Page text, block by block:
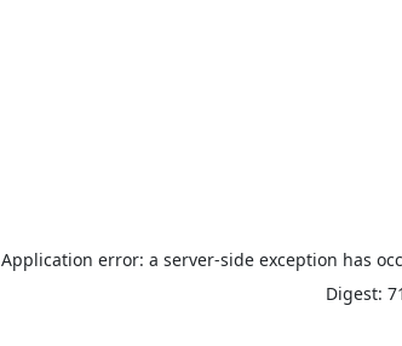
Application error: a server-side exception has
Digest: